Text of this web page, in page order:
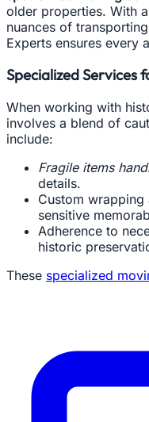
older properties. With
nuances of
Experts ensures every
Specialized Services
When working with
involves a blend of
include:
Fragile items
details.
Custom
sensitive
Adherence to
historic
These specialized